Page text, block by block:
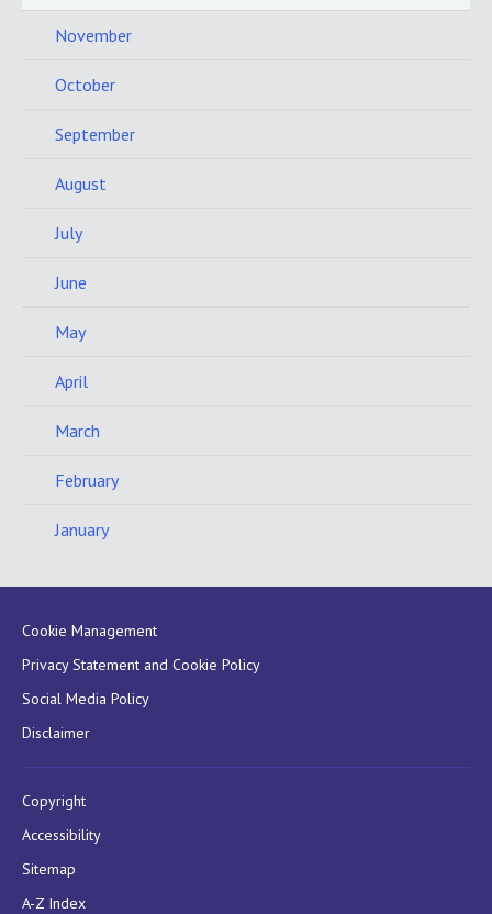
November
October
September
August
July
June
May
April
March
February
January
Cookie Management
Privacy Statement and Cookie Policy
Social Media Policy
Disclaimer
Copyright
Accessibility
Sitemap
A-Z Index